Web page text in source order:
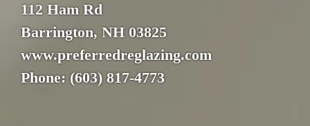
112 Ham Rd
Barrington, NH 03825
www.preferredreglazing.com
Phone: (603) 817-4773